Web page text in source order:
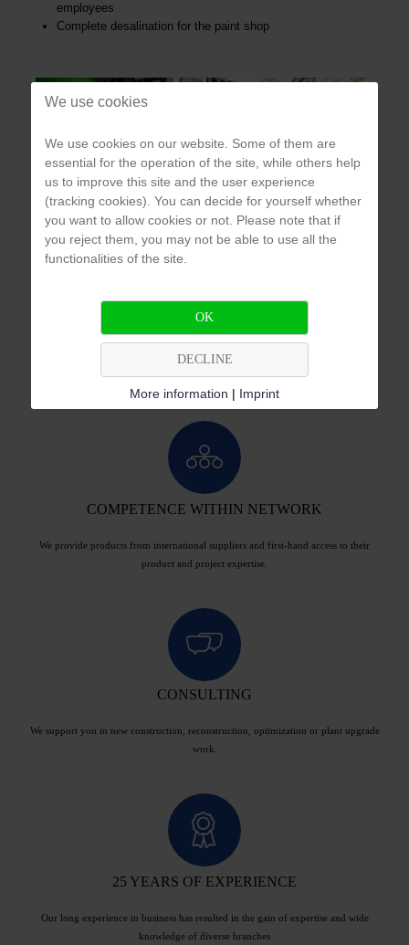
employees
Complete desalination for the paint shop
Ion exchange system 50 m 3 Pump stations 2 x 60 m 3
APPLICATION & PROBLEM ANALYSIS
We develop individual, customized and cost-efficient solutions for you.
COMPETENCE WITHIN NETWORK
We provide products from international suppliers and first-hand access to their
product and project expertise.
CONSULTING
We support you in new construction, reconstruction, optimization or plant upgrade
work.
25 YEARS OF EXPERIENCE
Our long experience in business has resulted in the gain of expertise and wide
knowledge of diverse branches
We use cookies
We use cookies on our website. Some of them are
essential for the operation of the site, while others help
us to improve this site and the user experience
(tracking cookies). You can decide for yourself whether
you want to allow cookies or not. Please note that if
you reject them, you may not be able to use all the
functionalities of the site.
OK
DECLINE
More information | Imprint